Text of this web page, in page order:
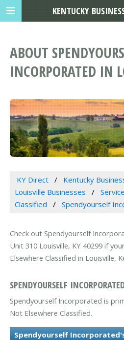
ABOUT
INCORPORATED IN
KY Direct
Kentucky
Louisville Businesses
Classified
Spendyourself
Check out Spendyourself
Unit 310 Louisville, KY 40299 if
Elsewhere Classified in Louisville,
SPENDYOURSELF
Spendyourself Incorporated is
Not Elsewhere Classified.
Spendyourself
KENTUCKY